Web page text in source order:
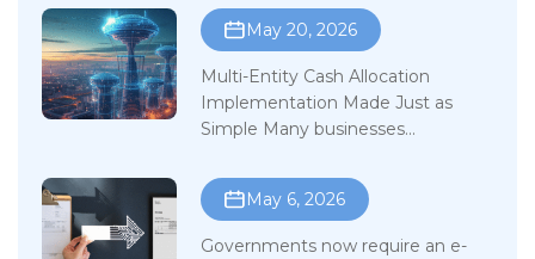
May 20, 2026
Multi-Entity Cash Allocation
Implementation Made Just as
Simple Many businesses...
May 6, 2026
Governments now require an e-